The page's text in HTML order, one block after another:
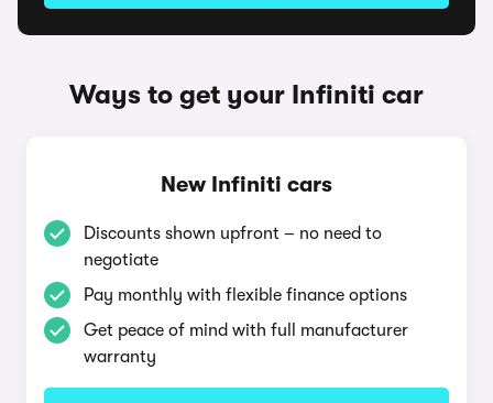
Ways to get your Infiniti car
New Infiniti cars
Discounts shown upfront – no need to
negotiate
Pay monthly with flexible finance options
Get peace of mind with full manufacturer
warranty